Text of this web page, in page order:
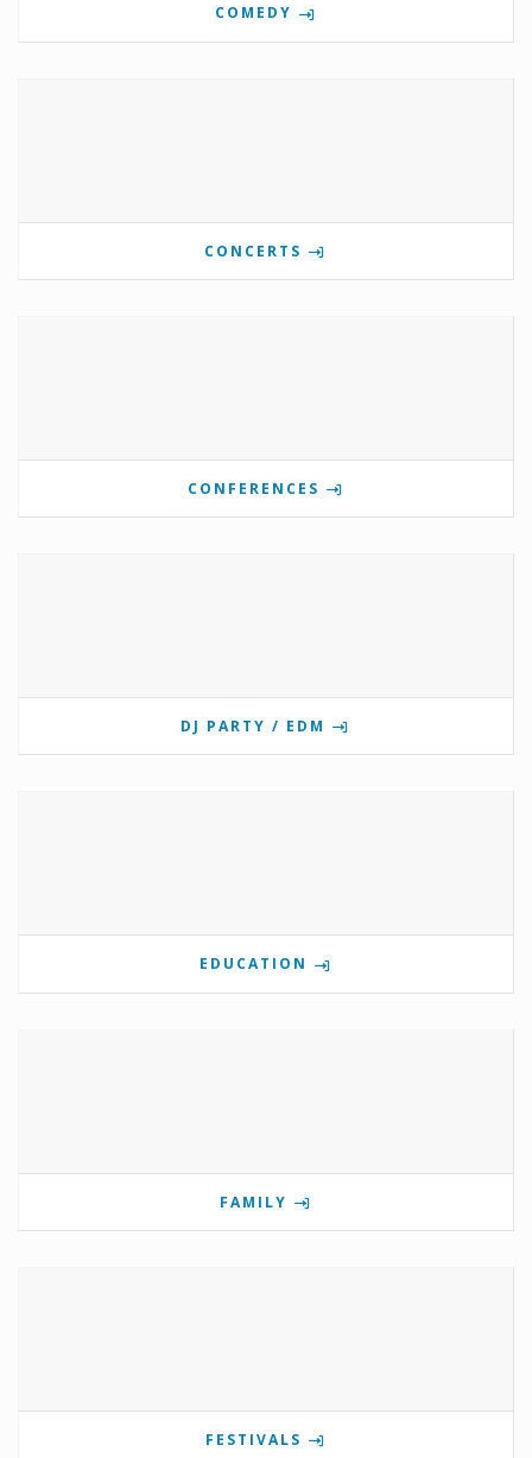
COMEDY
CONCERTS
CONFERENCES
DJ PARTY / EDM
EDUCATION
FAMILY
FESTIVALS